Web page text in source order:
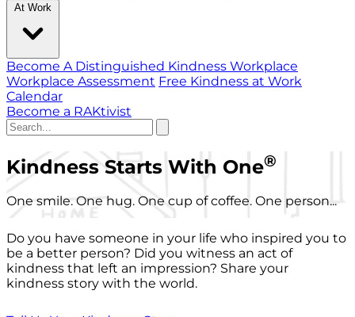
At Work
Become A Distinguished Kindness Workplace
Workplace Assessment Free Kindness at Work
Calendar
Become a RAKtivist
Kindness Starts With One®
One smile. One hug. One cup of coffee. One person...
Do you have someone in your life who inspired you to
be a better person? Did you witness an act of
kindness that left an impression? Share your
kindness story with the world.